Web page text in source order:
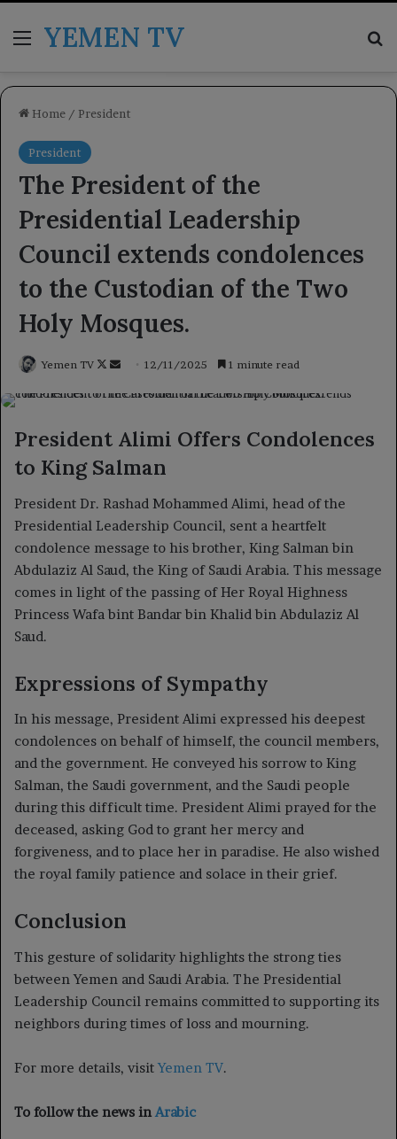
MenuYEMEN TV
Home / President
President
The President of the
Presidential Leadership
Council extends condolences
to the Custodian of the Two
Holy Mosques.
Yemen TV
Follow
Send12/11/2025 1 minute read
President Alimi Offers Condolences
to King Salman
President Dr. Rashad Mohammed Alimi, head of the
Presidential Leadership Council, sent a heartfelt
condolence message to his brother, King Salman bin
Abdulaziz Al Saud, the King of Saudi Arabia. This message
comes in light of the passing of Her Royal Highness
Princess Wafa bint Bandar bin Khalid bin Abdulaziz Al
Saud.
Expressions of Sympathy
In his message, President Alimi expressed his deepest
condolences on behalf of himself, the council members,
and the government. He conveyed his sorrow to King
Salman, the Saudi government, and the Saudi people
during this difficult time. President Alimi prayed for the
deceased, asking God to grant her mercy and
forgiveness, and to place her in paradise. He also wished
the royal family patience and solace in their grief.
Conclusion
This gesture of solidarity highlights the strong ties
between Yemen and Saudi Arabia. The Presidential
Leadership Council remains committed to supporting its
neighbors during times of loss and mourning.
For more details, visitYemen TV.
To follow the news in Arabic